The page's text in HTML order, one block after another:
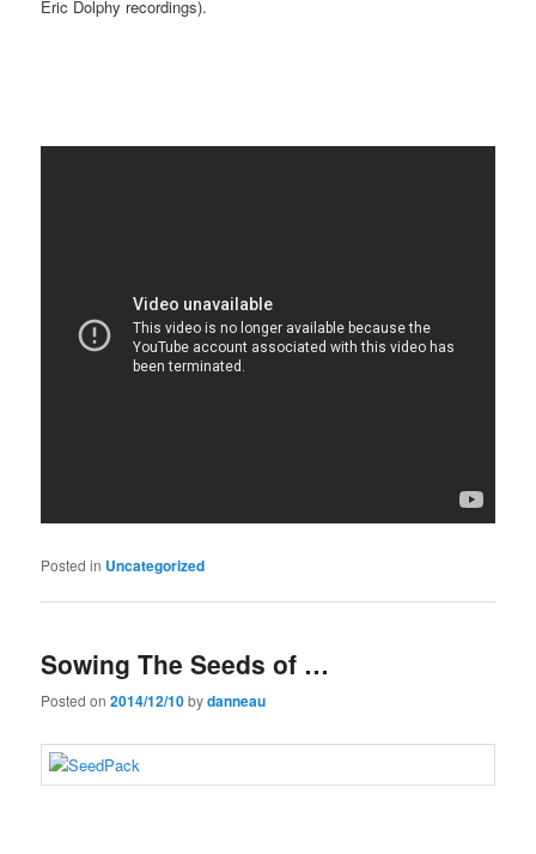
Eric Dolphy recordings).
Posted in Uncategorized
Sowing The Seeds of …
Posted on2014/12/10bydanneau